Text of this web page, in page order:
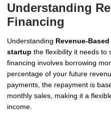
Understanding
Financing
Understanding Revenue-
startup the flexibility it needs to
financing involves borrowing
percentage of your future
payments, the repayment is
monthly sales, making it a
income.